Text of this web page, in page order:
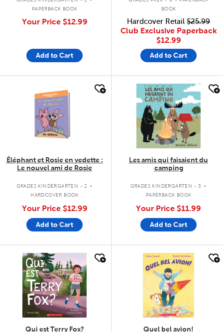
PAPERBACK BOOK
Your Price $12.99
Add to Cart
BOOK
Hardcover Retail $25.99
Club Exclusive Paperback
$12.99
Add to Cart
Éléphant et Rosie en vedette :
Le nouvel ami de Rosie
GRADES KINDERGARTEN - 2 .
HARDCOVER BOOK
Your Price $12.99
Add to Cart
quick look
Les amis qui faisaient du
camping
GRADES KINDERGARTEN - 3 .
PAPERBACK BOOK
Your Price $11.99
Add to Cart
quick look
Qui est Terry Fox?
quick look
Quel bel avion!